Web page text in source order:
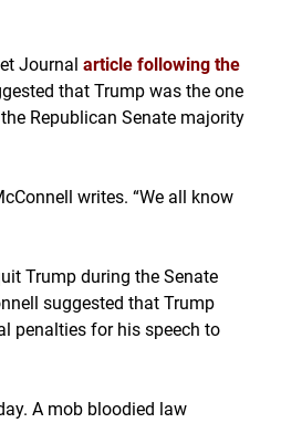
Journal article following the
that Trump was the one
Republican Senate majority
writes. “We all know
Trump during the Senate
suggested that Trump
penalties for his speech to
A mob bloodied law